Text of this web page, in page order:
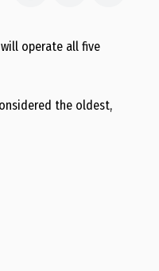
operate all five
the oldest,